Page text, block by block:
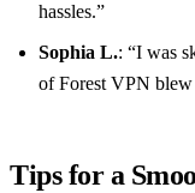
hassles.”
Sophia L.: “I was
of Forest VPN
Tips for a